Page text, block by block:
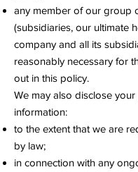
any member of our group
(subsidiaries, our ultimate
company and all its
reasonably necessary for
out in this policy.
We may also disclose
information:
to the extent that we are
by law;
in connection with any